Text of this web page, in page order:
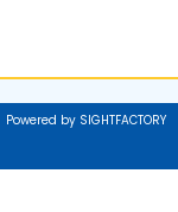
Powered by SIGHTFACTORY